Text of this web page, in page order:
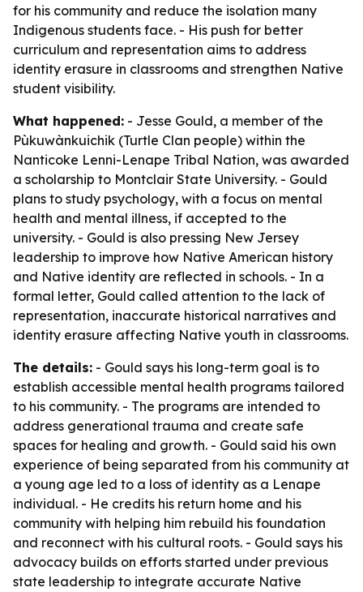
for his community and reduce the isolation many
Indigenous students face. - His push for better
curriculum and representation aims to address
identity erasure in classrooms and strengthen Native
student visibility.
What happened: - Jesse Gould, a member of the
Pùkuwànkuichik (Turtle Clan people) within the
Nanticoke Lenni-Lenape Tribal Nation, was awarded
a scholarship to Montclair State University. - Gould
plans to study psychology, with a focus on mental
health and mental illness, if accepted to the
university. - Gould is also pressing New Jersey
leadership to improve how Native American history
and Native identity are reflected in schools. - In a
formal letter, Gould called attention to the lack of
representation, inaccurate historical narratives and
identity erasure affecting Native youth in classrooms.
The details: - Gould says his long-term goal is to
establish accessible mental health programs tailored
to his community. - The programs are intended to
address generational trauma and create safe
spaces for healing and growth. - Gould said his own
experience of being separated from his community at
a young age led to a loss of identity as a Lenape
individual. - He credits his return home and his
community with helping him rebuild his foundation
and reconnect with his cultural roots. - Gould says his
advocacy builds on efforts started under previous
state leadership to integrate accurate Native